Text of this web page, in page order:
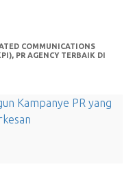
COMMUNICATIONS
, PR AGENCY TERBAIK DI